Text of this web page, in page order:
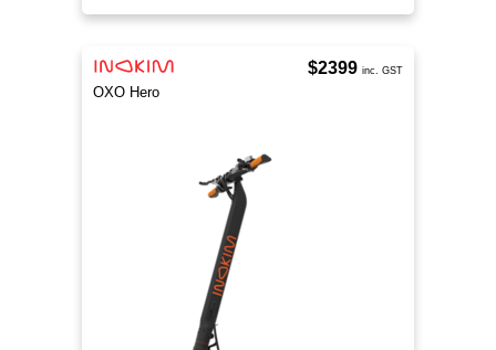
OXO Hero
$2399 inc. GST